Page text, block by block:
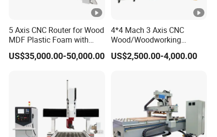
5 Axis CNC Router for Wood
MDF Plastic Foam with
Rtcp Function
US$35,000.00-50,000.00
4*4 Mach 3 Axis CNC
Wood/Woodworking
Engraving Carving Machine
1212 1218 1325 1530 2030
US$2,500.00-4,000.00